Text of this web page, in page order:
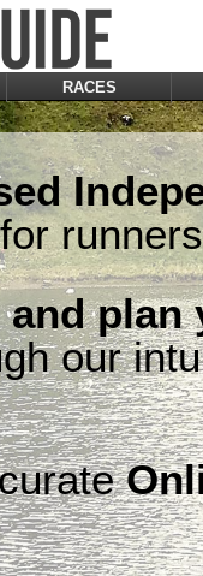
RACES
and
our